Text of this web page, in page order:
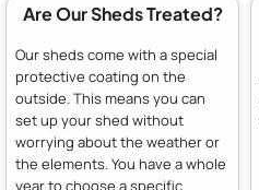
Are Our Sheds Treated?
Our sheds come with a special
protective coating on the
outside. This means you can
set up your shed without
worrying about the weather or
the elements. You have a whole
year to choose a specific